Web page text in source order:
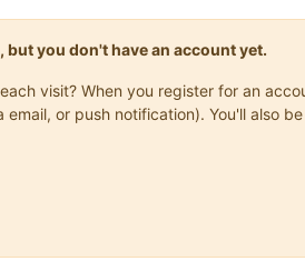
you don't have an account yet.
visit? When you register for an
or push notification). You'll also